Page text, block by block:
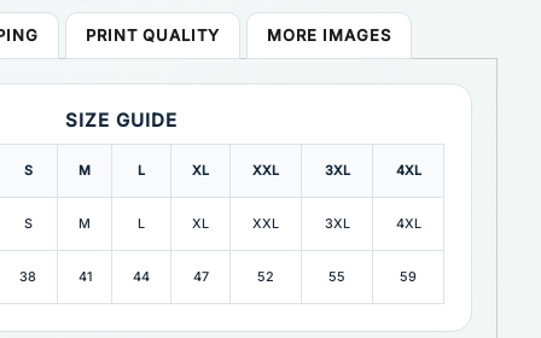
PRINT QUALITY MORE IMAGES
SIZE GUIDE
S M L XL XXL 3XL 4XL
S M L XL XXL 3XL 4XL
38 41 44 47 52 55 59